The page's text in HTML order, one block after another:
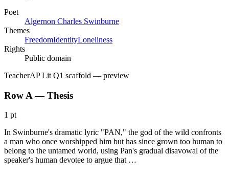
Poet
Algernon Charles Swinburne
Themes
FreedomIdentityLoneliness
Rights
Public domain
TeacherAP Lit Q1 scaffold — preview
Row A — Thesis
1 pt
In Swinburne's dramatic lyric "PAN," the god of the wild confronts
a man who once worshipped him but has since grown too human to
belong to the untamed world, using Pan's gradual disavowal of the
speaker's human devotee to argue that …